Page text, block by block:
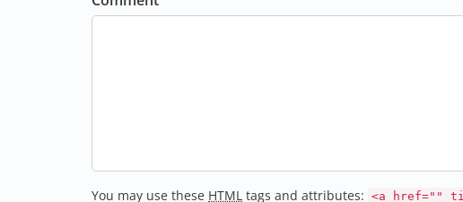
You may use these HTML tags and attributes: <a href=""